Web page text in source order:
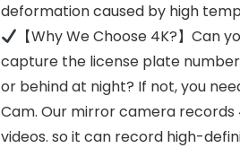
deformation caused by high
【Why We Choose 4K?】Can
capture the license plate
or behind at night? If not, you
Cam. Our mirror camera records
videos. so it can record high-